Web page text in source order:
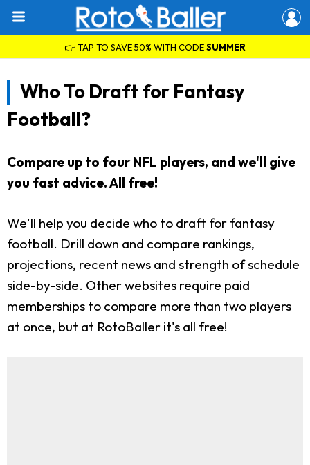
👉 TAP TO SAVE 50% WITH CODESUMMER
Who To Draft for Fantasy
Football?
Compare up to four NFL players, and we'll give
you fast advice. All free!
We'll help you decide who to draft for fantasy
football. Drill down and compare rankings,
projections, recent news and strength of schedule
side-by-side. Other websites require paid
memberships to compare more than two players
at once, but at RotoBaller it's all free!